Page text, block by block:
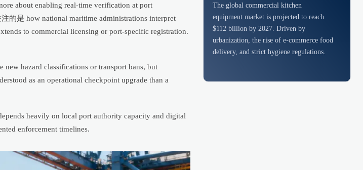
about enabling real-time verification at port
的是 how national maritime administrations interpret
to commercial licensing or port-specific registration.
hazard classifications or transport bans, but
as an operational checkpoint upgrade than a
heavily on local port authority capacity and digital
enforcement timelines.
The global commercial kitchen
equipment market is projected to reach
$112 billion by 2027. Driven by
urbanization, the rise of e-commerce food
delivery, and strict hygiene regulations.